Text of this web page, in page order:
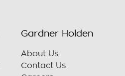
Gardner Holden
About Us
Contact Us